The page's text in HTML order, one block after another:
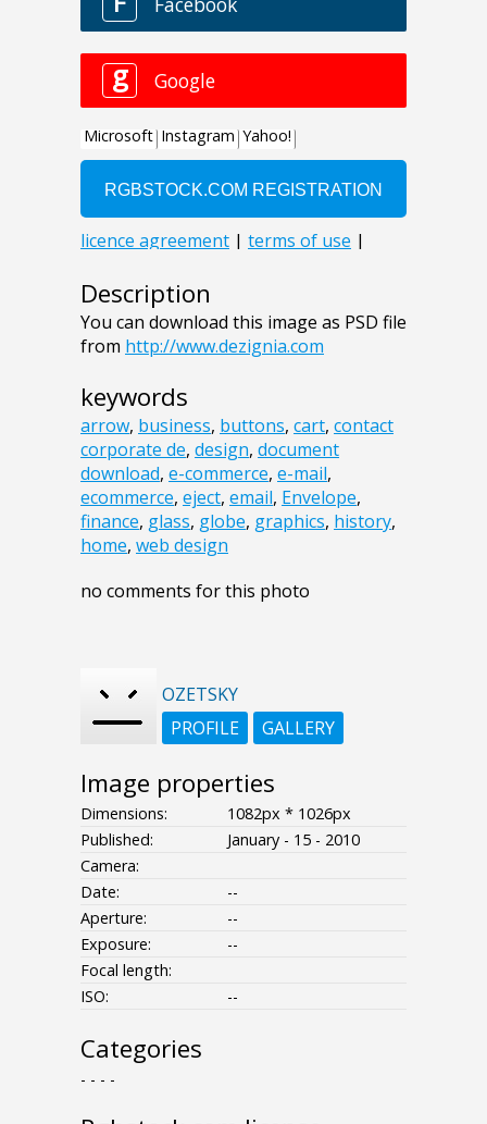
Description
You can download this image as PSD file
from http://www.dezignia.com
keywords
arrow, business, buttons, cart, contact
corporate de, design, document
download, e-commerce, e-mail,
ecommerce, eject, email, Envelope,
finance, glass, globe, graphics, history,
home, web design
no comments for this photo
OZETSKY
PROFILE
GALLERY
Image properties
Dimensions:
1082px * 1026px
Published:
January - 15 - 2010
Camera:
Date:
--
Aperture:
--
Exposure:
--
Focal length:
ISO:
--
Categories
- - - -